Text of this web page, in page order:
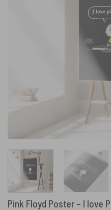
Pink Floyd Poster – I love